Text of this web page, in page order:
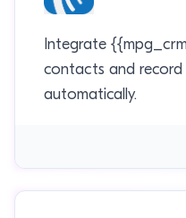
Integrate
contacts and record
automatically.